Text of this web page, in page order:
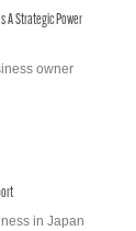
A Strategic Power
owner
in Japan